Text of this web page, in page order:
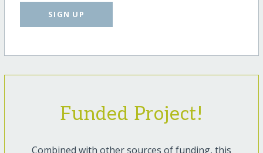
SIGN UP
Funded Project!
Combined with other sources of funding, this